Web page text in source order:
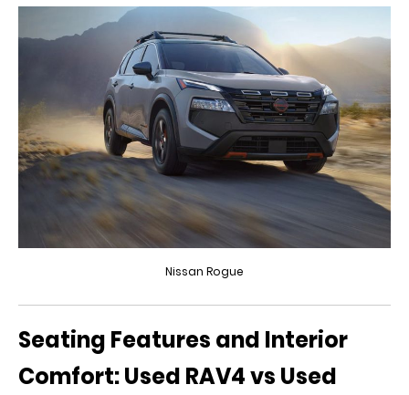
Nissan Rogue
Seating Features and Interior
Comfort: Used RAV4 vs Used